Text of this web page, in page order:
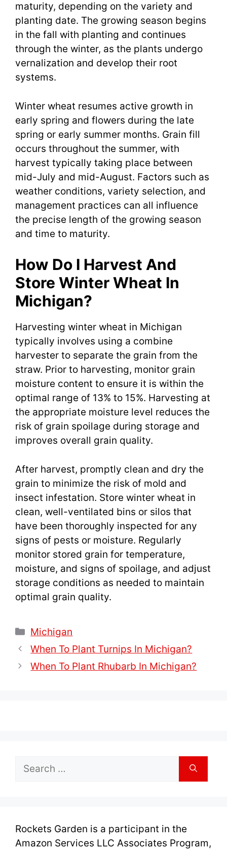
maturity, depending on the variety and
planting date. The growing season begins
in the fall with planting and continues
through the winter, as the plants undergo
vernalization and develop their root
systems.
Winter wheat resumes active growth in
early spring and flowers during the late
spring or early summer months. Grain fill
occurs throughout the summer, with
harvest typically taking place between
mid-July and mid-August. Factors such as
weather conditions, variety selection, and
management practices can all influence
the precise length of the growing season
and time to maturity.
How Do I Harvest And
Store Winter Wheat In
Michigan?
Harvesting winter wheat in Michigan
typically involves using a combine
harvester to separate the grain from the
straw. Prior to harvesting, monitor grain
moisture content to ensure it is within the
optimal range of 13% to 15%. Harvesting at
the appropriate moisture level reduces the
risk of grain spoilage during storage and
improves overall grain quality.
After harvest, promptly clean and dry the
grain to minimize the risk of mold and
insect infestation. Store winter wheat in
clean, well-ventilated bins or silos that
have been thoroughly inspected for any
signs of pests or moisture. Regularly
monitor stored grain for temperature,
moisture, and signs of spoilage, and adjust
storage conditions as needed to maintain
optimal grain quality.
Categories
Michigan
When To Plant Turnips In Michigan?
When To Plant Rhubarb In Michigan?
Search
for:
Rockets Garden is a participant in the
Amazon Services LLC Associates Program,